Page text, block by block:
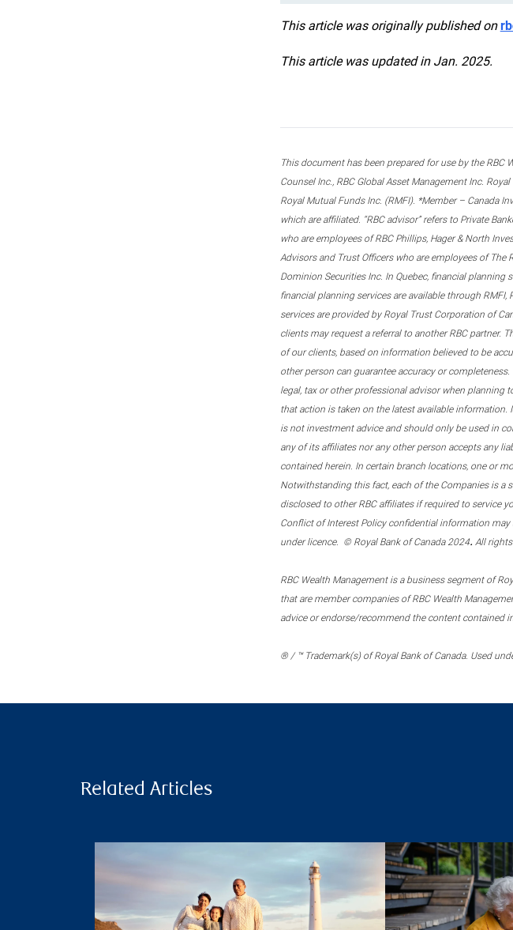
This article was originally published on
This article was updated in Jan. 2025.
This document has been prepared for use by the RBC
Counsel Inc., RBC Global Asset Management Inc.
Royal Mutual Funds Inc. (RMFI). *Member – Canada
which are affiliated. “RBC advisor” refers to Private
who are employees of RBC Phillips, Hager & North
Advisors and Trust Officers who are employees of
Dominion Securities Inc. In Quebec, financial planning
financial planning services are available through
services are provided by Royal Trust Corporation of
clients may request a referral to another RBC partner.
of our clients, based on information believed to be
other person can guarantee accuracy or
legal, tax or other professional advisor when planning
that action is taken on the latest available
is not investment advice and should only be used in
any of its affiliates nor any other person accepts any
contained herein. In certain branch locations, one or
Notwithstanding this fact, each of the Companies is a
disclosed to other RBC affiliates if required to service
Conflict of Interest Policy confidential information
under licence. © Royal Bank of Canada 2024. All rights
RBC Wealth Management is a business segment of
that are member companies of RBC Wealth
advice or endorse/recommend the content contained
® / ™ Trademark(s) of Royal Bank of Canada. Used
Related Articles